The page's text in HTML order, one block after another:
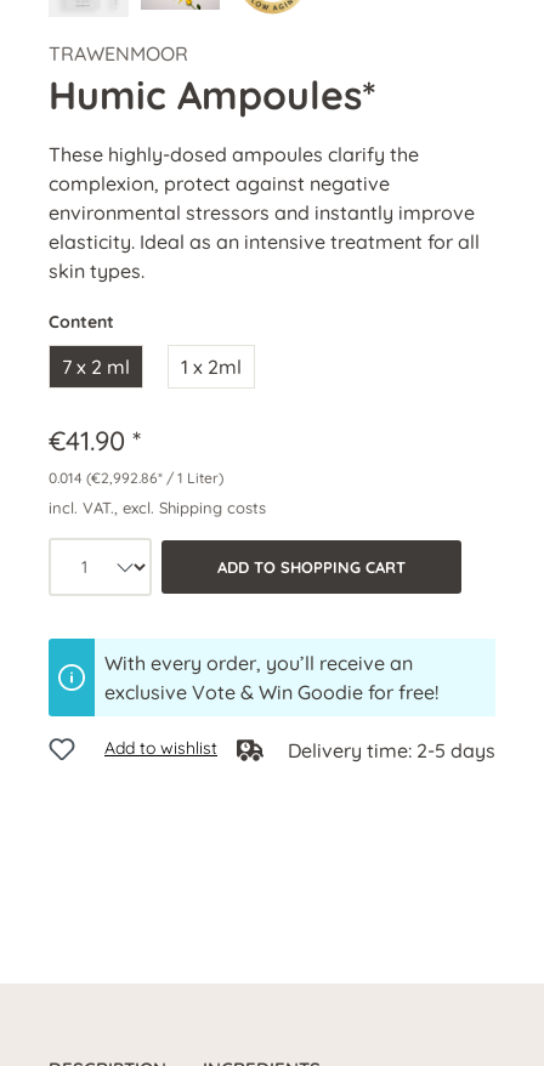
TRAWENMOOR
Humic Ampoules*
These highly-dosed ampoules clarify the
complexion, protect against negative
environmental stressors and instantly improve
elasticity. Ideal as an intensive treatment for all
skin types.
Content
7 x 2 ml 1 x 2ml
€41.90 *
0.014 (€2,992.86* / 1 Liter)
incl. VAT., excl. Shipping costs
Product quantity: Select the desired
ADD TO SHOPPING CART
With every order, you’ll receive an
exclusive Vote & Win Goodie for free!
Add to wishlist Delivery time: 2-5 days